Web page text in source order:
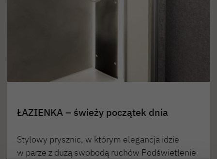
ŁAZIENKA – świeży początek dnia
Stylowy prysznic, w którym elegancja idzie
w parze z dużą swobodą ruchów Podświetlenie